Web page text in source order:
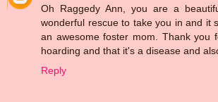
Oh Raggedy Ann, you are a
wonderful rescue to take you in and it
an awesome foster mom. Thank you
hoarding and that it's a disease and
Reply